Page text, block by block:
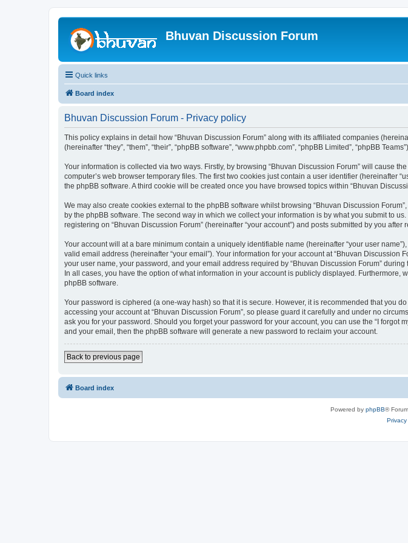
Bhuvan Discussion Forum
Quick links
Board index
Bhuvan Discussion Forum - Privacy policy
This policy explains in detail how “Bhuvan Discussion Forum” along with its affiliated companies
(hereinafter “they”, “them”, “their”, “phpBB software”, “www.phpbb.com”, “phpBB Limited”, “phpBB
Your information is collected via two ways. Firstly, by browsing “Bhuvan Discussion Forum” will cause
computer’s web browser temporary files. The first two cookies just contain a user identifier (hereinafter
the phpBB software. A third cookie will be created once you have browsed topics within “Bhuvan
We may also create cookies external to the phpBB software whilst browsing “Bhuvan Discussion
by the phpBB software. The second way in which we collect your information is by what you submit to
registering on “Bhuvan Discussion Forum” (hereinafter “your account”) and posts submitted by you
Your account will at a bare minimum contain a uniquely identifiable name (hereinafter “your user
valid email address (hereinafter “your email”). Your information for your account at “Bhuvan
your user name, your password, and your email address required by “Bhuvan Discussion Forum”
In all cases, you have the option of what information in your account is publicly displayed.
phpBB software.
Your password is ciphered (a one-way hash) so that it is secure. However, it is recommended that you
accessing your account at “Bhuvan Discussion Forum”, so please guard it carefully and under no
ask you for your password. Should you forget your password for your account, you can use the “I
and your email, then the phpBB software will generate a new password to reclaim your account.
Back to previous page
Board index
Powered by phpBB®
Privacy